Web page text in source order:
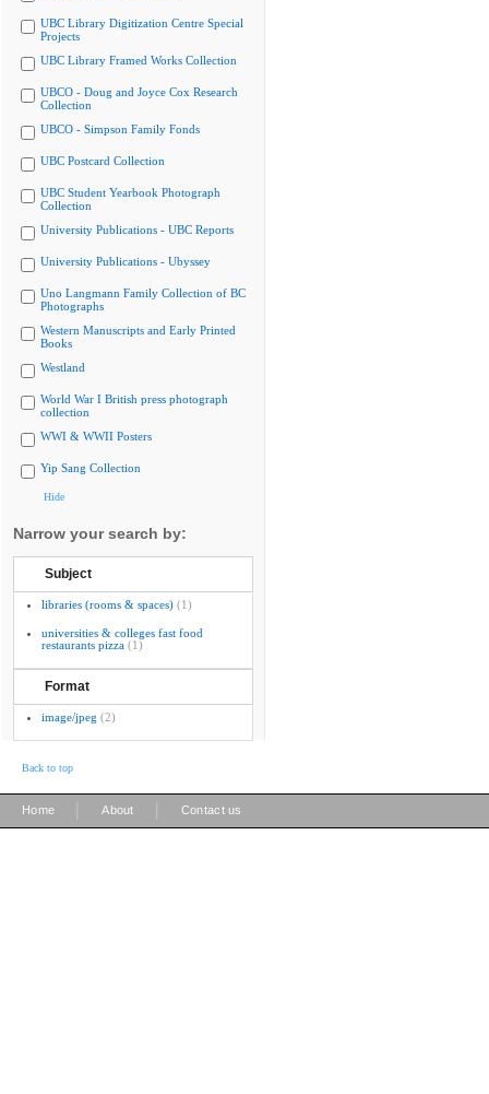
UBC Library Digitization Centre Special
Projects
UBC Library Framed Works Collection
UBCO - Doug and Joyce Cox Research
Collection
UBCO - Simpson Family Fonds
UBC Postcard Collection
UBC Student Yearbook Photograph
Collection
University Publications - UBC Reports
University Publications - Ubyssey
Uno Langmann Family Collection of BC
Photographs
Western Manuscripts and Early Printed
Books
Westland
World War I British press photograph
collection
WWI & WWII Posters
Yip Sang Collection
Hide
Narrow your search by:
Subject
libraries (rooms & spaces) (1)
universities & colleges fast food
restaurants pizza (1)
Format
image/jpeg (2)
Back to top
Home About Contact us